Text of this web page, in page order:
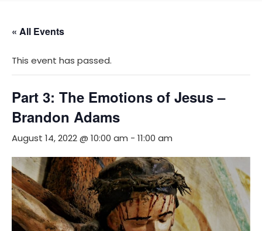
content
« All Events
This event has passed.
Part 3: The Emotions of Jesus –
Brandon Adams
August 14, 2022 @ 10:00 am - 11:00 am